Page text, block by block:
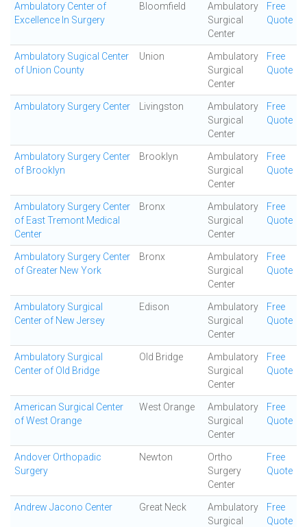
Ambulatory Center of
Excellence In Surgery
Bloomfield
Ambulatory
Surgical
Center
Free
Quote
Ambulatory Sugical Center
of Union County
Union
Ambulatory
Surgical
Center
Free
Quote
Ambulatory Surgery Center Livingston
Ambulatory
Surgical
Center
Free
Quote
Ambulatory Surgery Center
of Brooklyn
Brooklyn
Ambulatory
Surgical
Center
Free
Quote
Ambulatory Surgery Center
of East Tremont Medical
Center
Bronx
Ambulatory
Surgical
Center
Free
Quote
Ambulatory Surgery Center
of Greater New York
Bronx
Ambulatory
Surgical
Center
Free
Quote
Ambulatory Surgical
Center of New Jersey
Edison
Ambulatory
Surgical
Center
Free
Quote
Ambulatory Surgical
Center of Old Bridge
Old Bridge
Ambulatory
Surgical
Center
Free
Quote
American Surgical Center
of West Orange
West Orange
Ambulatory
Surgical
Center
Free
Quote
Andover Orthopadic
Surgery
Newton
Ortho
Surgery
Center
Free
Quote
Andrew Jacono Center Great Neck
Ambulatory
Surgical
Free
Quote